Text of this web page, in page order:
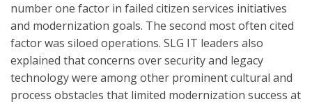
number one factor in failed citizen services initiatives
and modernization goals. The second most often cited
factor was siloed operations. SLG IT leaders also
explained that concerns over security and legacy
technology were among other prominent cultural and
process obstacles that limited modernization success at